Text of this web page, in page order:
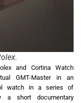
and Cortina Watch
GMT-Master in an
watch in a series of
a short documentary